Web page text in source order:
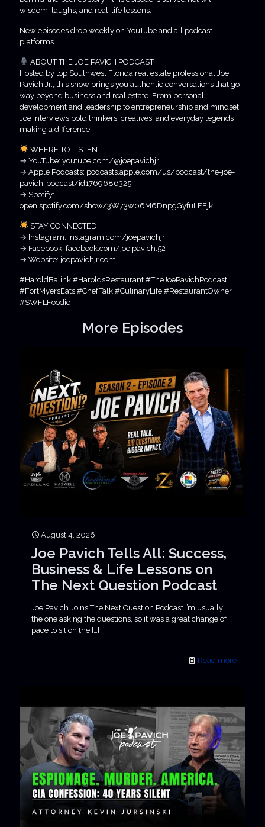
wisdom, laughs, and real-life lessons.
New episodes drop weekly on YouTube and all podcast
platforms.
ABOUT THE JOE PAVICH PODCAST
Hosted by top Southwest Florida real estate professional Joe
Pavich Jr., this show brings you authentic conversations that go
way beyond business and real estate. From personal
development and leadership to entrepreneurship and mindset,
Joe interviews bold thinkers, creatives, and everyday legends
making a difference.
WHERE TO LISTEN
→ YouTube: youtube.com/@joepavichjr
→ Apple Podcasts: podcasts.apple.com/us/podcast/the-joe-
pavich-podcast/id1769686325
→ Spotify:
open.spotify.com/show/3W73w06M6DnpgGyfuLFEjk
STAY CONNECTED
→ Instagram: instagram.com/joepavichjr
→ Facebook: facebook.com/joe.pavich.52
→ Website: joepavichjr.com
#HaroldBalink #HaroldsRestaurant #TheJoePavichPodcast
#FortMyersEats #ChefTalk #CulinaryLife #RestaurantOwner
#SWFLFoodie
More Episodes
August 4, 2026
Joe Pavich Tells All: Success,
Business & Life Lessons on
The Next Question Podcast
Joe Pavich Joins The Next Question Podcast I’m usually
the one asking the questions, so it was a great change of
pace to sit on the […]
Read more